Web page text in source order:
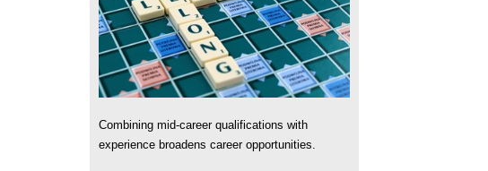
Combining mid-career qualifications with
experience broadens career opportunities.